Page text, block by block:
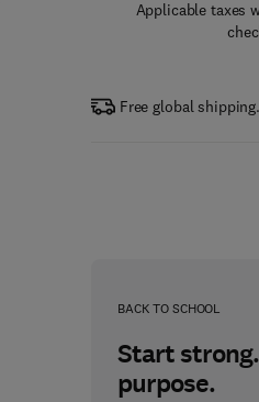
Applicable taxes
Free global
BACK TO SCHOOL
Start
purpose.